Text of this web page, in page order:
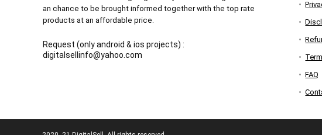
an chance to be brought informed together with the top rate
products at an affordable price.
Request (only android & ios projects) :
digitalsellinfo@yahoo.com
FAQ